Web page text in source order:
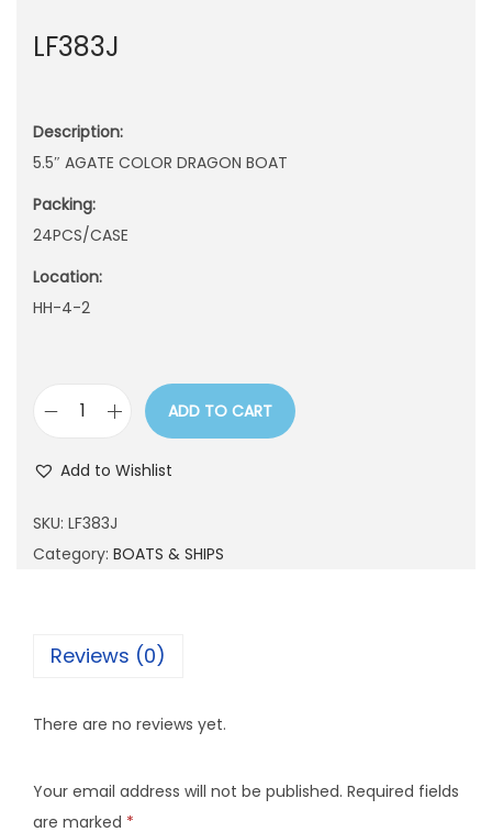
LF383J
Description:
5.5″ AGATE COLOR DRAGON BOAT
Packing:
24PCS/CASE
Location:
HH-4-2
8
3
t
t
y
ADD TO CART
Add to Wishlist
SKU: LF383J
Category: BOATS & SHIPS
Reviews (0)
There are no reviews yet.
Your email address will not be published. Required fields
are marked *